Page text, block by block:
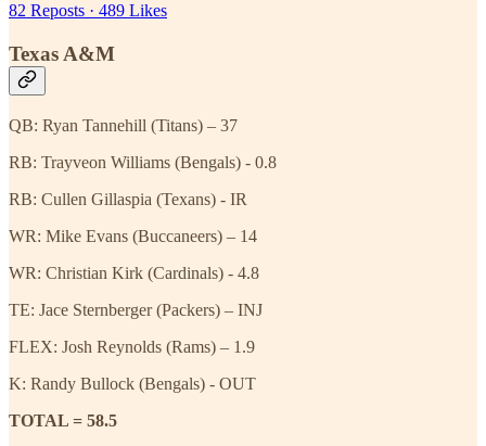
82 Reposts · 489 Likes
Texas A&M
QB: Ryan Tannehill (Titans) – 37
RB: Trayveon Williams (Bengals) - 0.8
RB: Cullen Gillaspia (Texans) - IR
WR: Mike Evans (Buccaneers) – 14
WR: Christian Kirk (Cardinals) - 4.8
TE: Jace Sternberger (Packers) – INJ
FLEX: Josh Reynolds (Rams) – 1.9
K: Randy Bullock (Bengals) - OUT
TOTAL = 58.5